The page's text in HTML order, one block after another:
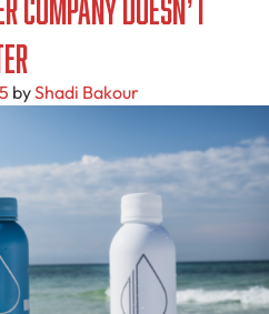
byShadi Bakour